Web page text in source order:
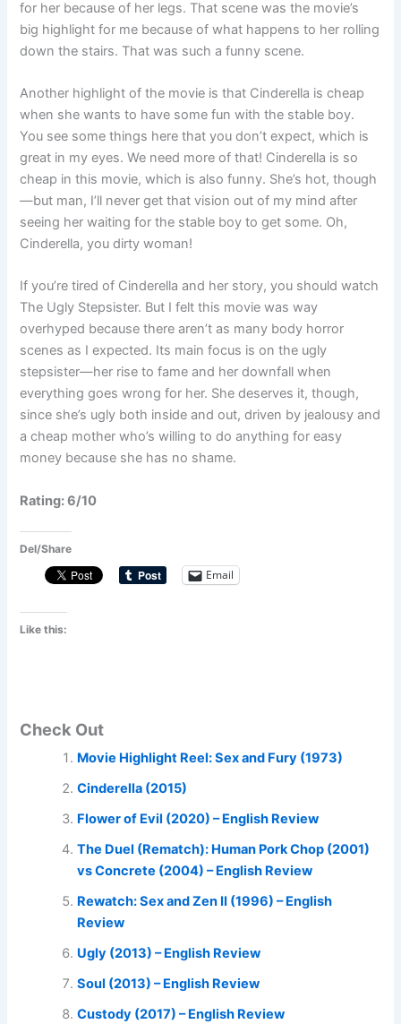
for her because of her legs. That scene was the movie’s
big highlight for me because of what happens to her rolling
down the stairs. That was such a funny scene.
Another highlight of the movie is that Cinderella is cheap
when she wants to have some fun with the stable boy.
You see some things here that you don’t expect, which is
great in my eyes. We need more of that! Cinderella is so
cheap in this movie, which is also funny. She’s hot, though
—but man, I’ll never get that vision out of my mind after
seeing her waiting for the stable boy to get some. Oh,
Cinderella, you dirty woman!
If you’re tired of Cinderella and her story, you should watch
The Ugly Stepsister. But I felt this movie was way
overhyped because there aren’t as many body horror
scenes as I expected. Its main focus is on the ugly
stepsister—her rise to fame and her downfall when
everything goes wrong for her. She deserves it, though,
since she’s ugly both inside and out, driven by jealousy and
a cheap mother who’s willing to do anything for easy
money because she has no shame.
Rating: 6/10
Del/Share
Email
Like this:
Check Out
Movie Highlight Reel: Sex and Fury (1973)
Cinderella (2015)
Flower of Evil (2020) – English Review
The Duel (Rematch): Human Pork Chop (2001)
vs Concrete (2004) – English Review
Rewatch: Sex and Zen II (1996) – English
Review
Ugly (2013) – English Review
Soul (2013) – English Review
Custody (2017) – English Review